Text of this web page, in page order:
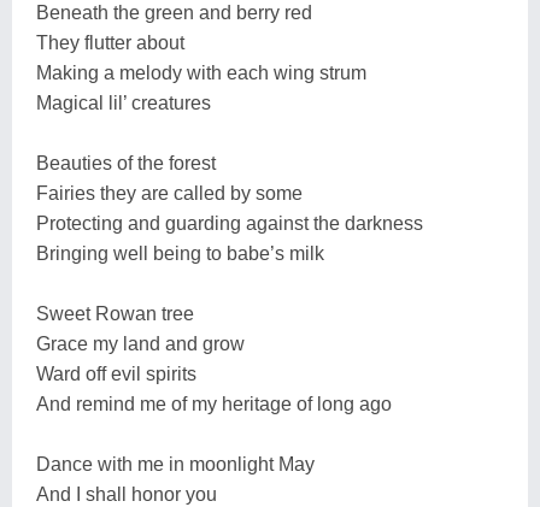
Beneath the green and berry red
They flutter about
Making a melody with each wing strum
Magical lil’ creatures
Beauties of the forest
Fairies they are called by some
Protecting and guarding against the darkness
Bringing well being to babe’s milk
Sweet Rowan tree
Grace my land and grow
Ward off evil spirits
And remind me of my heritage of long ago
Dance with me in moonlight May
And I shall honor you